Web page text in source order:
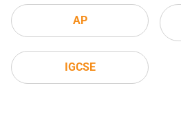
AP
IGCSE